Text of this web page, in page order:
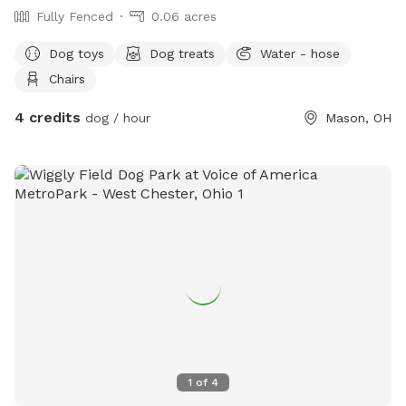
Fully Fenced 0.06 acres
Dog toys Dog treats
Water - hose
Chairs
4 credits dog / hour Mason, OH
1 of 4